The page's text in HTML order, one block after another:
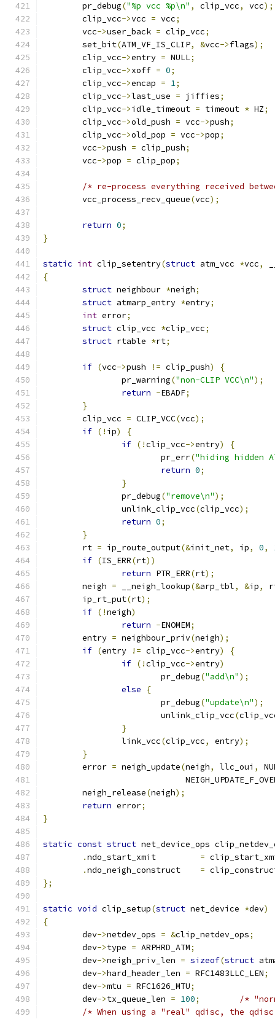
	pr_debug
("%p vcc %p\n" , clip_vcc, vcc);
	clip_vcc
->vcc = vcc;
	vcc
->user_back = clip_vcc;
	set_bit
(ATM_VF_IS_CLIP, &vcc->flags);
	clip_vcc
->entry = NULL;
	clip_vcc
->xoff = 0;
	clip_vcc
->encap = 1;
	clip_vcc
->last_use = jiffies;
	clip_vcc
->idle_timeout = timeout * HZ;
	clip_vcc
->old_push = vcc->push;
	clip_vcc
->old_pop = vcc->pop;
	vcc
->push = clip_push;
	vcc
->pop = clip_pop;
/* re-process everything received
	vcc_process_recv_queue
(vcc);
return 0;
}
static int clip_setentry(struct atm_vcc *vcc,
{
struct neighbour *neigh;
struct atmarp_entry *entry;
int error;
struct clip_vcc *clip_vcc;
struct rtable *rt;
if (vcc->push != clip_push)
{
		pr_warning
("non-CLIP VCC\n");
return -EBADF;
}
	clip_vcc
= CLIP_VCC(vcc);
if (! ip)
{
if (!clip_vcc->entry)
{
			pr_err
("hiding hidden
return 0;
}
		pr_debug
("remove\n");
		unlink_clip_vcc
(clip_vcc);
return 0;
}
	rt
= ip_route_output(&init_net, ip, 0,
if (IS_ERR(rt))
return PTR_ERR(rt);
	neigh
= __neigh_lookup(&arp_tbl, &ip,
	ip_rt_put
(rt);
if (!neigh)
return -ENOMEM;
	entry
= neighbour_priv(neigh);
if (entry != clip_vcc->entry)
{
if (!clip_vcc->entry)
			pr_debug
("add\n");
else
{
			pr_debug
("update\n");
			unlink_clip_vcc
(
}
		link_vcc
(clip_vcc, entry);
}
	error
= neigh_update(neigh, llc_oui ,
	neigh_release
(neigh);
return error;
}
static const struct net_device_ops
.
=
.
=
};
static void clip_setup(struct net_device *dev)
{
	dev
->netdev_ops = &clip_netdev_ops;
	dev
->type = ARPHRD_ATM;
	dev
->neigh_priv_len = sizeof(struct
	dev
->hard_header_len = RFC1483LLC_LEN;
	dev
->mtu = RFC1626_MTU;
	dev
->tx_queue_len = 100;
/*
/* When using a "real" qdisc, the